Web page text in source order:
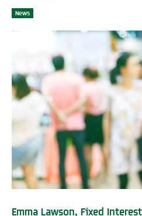
News
Emma Lawson, Fixed